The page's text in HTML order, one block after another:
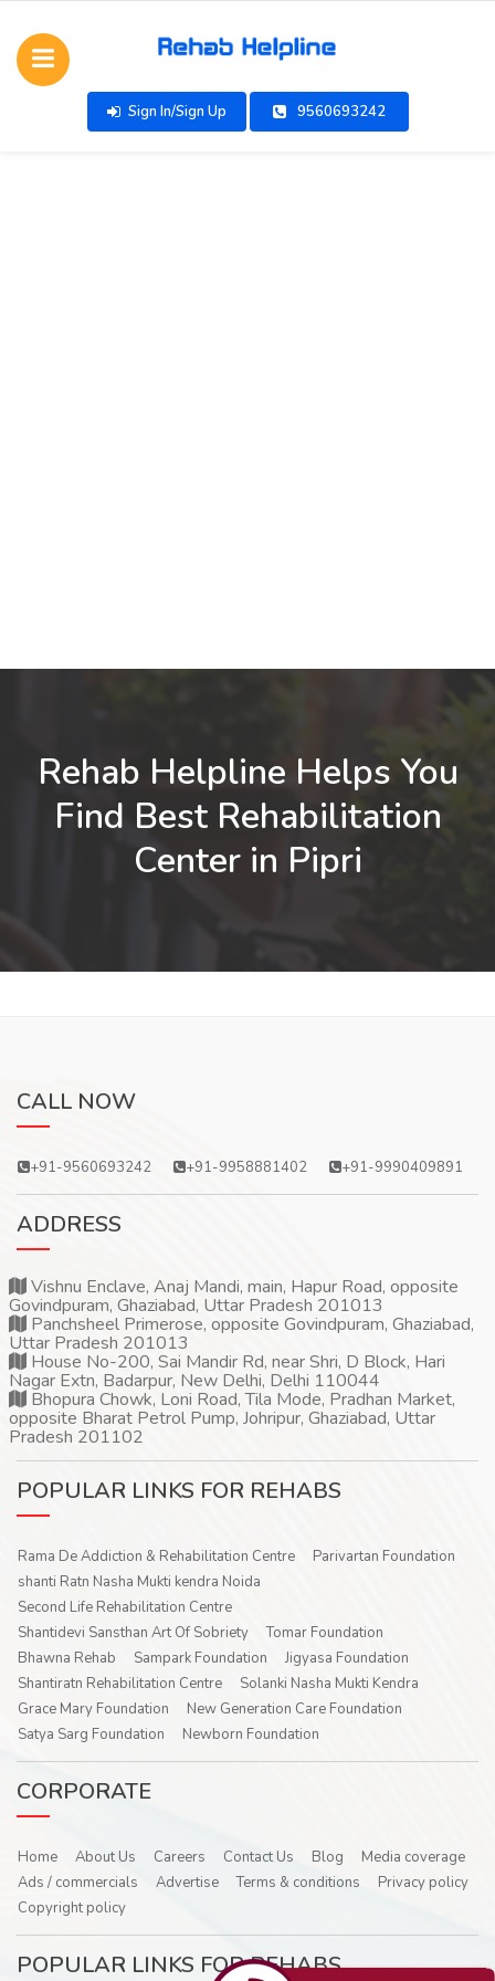
Sign In/Sign Up 9560693242
Rehab Helpline Helps You
Find Best Rehabilitation
Center in Pipri
CALL NOW
+91-9560693242 +91-9958881402 +91-9990409891
ADDRESS
Vishnu Enclave, Anaj Mandi, main, Hapur Road, opposite
Govindpuram, Ghaziabad, Uttar Pradesh 201013
Panchsheel Primerose, opposite Govindpuram, Ghaziabad,
Uttar Pradesh 201013
House No-200, Sai Mandir Rd, near Shri, D Block, Hari
Nagar Extn, Badarpur, New Delhi, Delhi 110044
Bhopura Chowk, Loni Road, Tila Mode, Pradhan Market,
opposite Bharat Petrol Pump, Johripur, Ghaziabad, Uttar
Pradesh 201102
POPULAR LINKS FOR REHABS
Rama De Addiction & Rehabilitation Centre
Parivartan Foundation
shanti Ratn Nasha Mukti kendra Noida
Second Life Rehabilitation Centre
Shantidevi Sansthan Art Of Sobriety
Tomar Foundation
Bhawna Rehab
Sampark Foundation
Jigyasa Foundation
Shantiratn Rehabilitation Centre
Solanki Nasha Mukti Kendra
Grace Mary Foundation
New Generation Care Foundation
Satya Sarg Foundation
Newborn Foundation
CORPORATE
Home About Us Careers Contact Us Blog
Media coverage
Ads / commercials
Advertise Terms & conditions
Privacy policy
Copyright policy
POPULAR LINKS FOR REHABS